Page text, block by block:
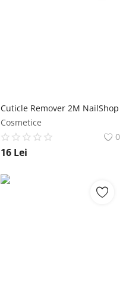
Cuticle Remover 2M NailShop
Cosmetice
0
16 Lei